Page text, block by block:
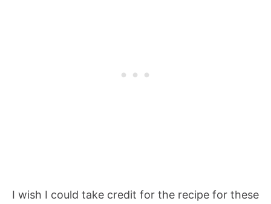
I wish I could take credit for the recipe for these